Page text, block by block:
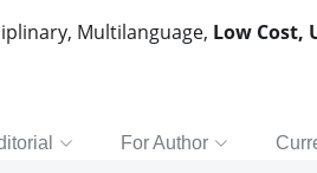
Multilanguage, Low Cost,
For Author